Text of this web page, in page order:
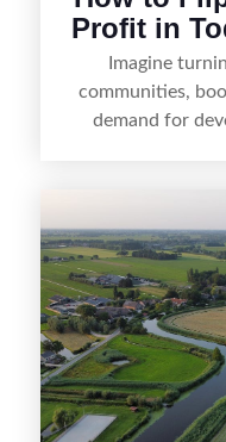
Profit in
Imagine
communities,
demand for
listing, clarifying
the right buyer.
and local
straightforward